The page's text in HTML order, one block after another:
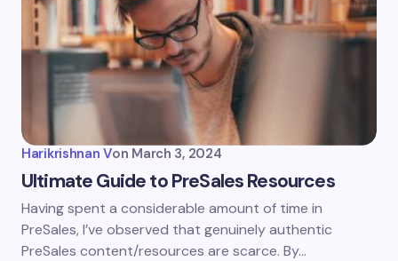
Harikrishnan Von March 3, 2024
Ultimate Guide to PreSales Resources
Having spent a considerable amount of time in
PreSales, I’ve observed that genuinely authentic
PreSales content/resources are scarce. By…